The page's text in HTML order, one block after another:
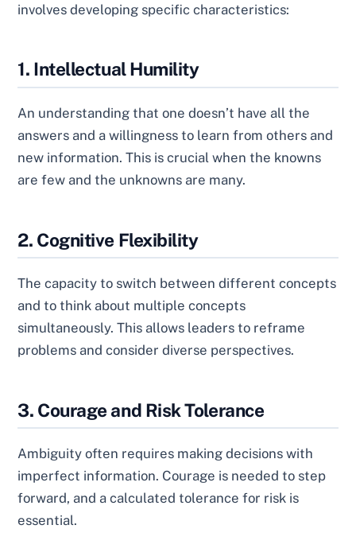
involves developing specific characteristics:
1. Intellectual Humility
An understanding that one doesn’t have all the
answers and a willingness to learn from others and
new information. This is crucial when the knowns
are few and the unknowns are many.
2. Cognitive Flexibility
The capacity to switch between different concepts
and to think about multiple concepts
simultaneously. This allows leaders to reframe
problems and consider diverse perspectives.
3. Courage and Risk Tolerance
Ambiguity often requires making decisions with
imperfect information. Courage is needed to step
forward, and a calculated tolerance for risk is
essential.